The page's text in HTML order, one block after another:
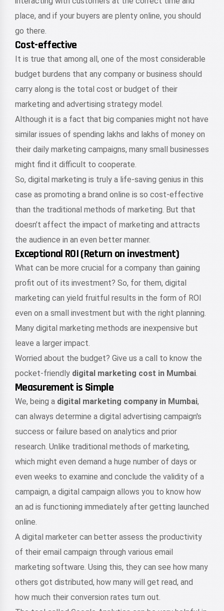
place, and if your buyers are plenty online, you should
go there.
Cost-effective
It is true that among all, one of the most considerable
budget burdens that any company or business should
carry along is the total cost or budget of their
marketing and advertising strategy model.
Although it is a fact that big companies might not have
similar issues of spending lakhs and lakhs of money on
their daily marketing campaigns, many small businesses
might find it difficult to cooperate.
So, digital marketing is truly a life-saving genius in this
case as promoting a brand online is so cost-effective
than the traditional methods of marketing. But that
doesn’t affect the impact of marketing and attracts
the audience in an even better manner.
Exceptional ROI (Return on investment)
What can be more crucial for a company than gaining
profit out of its investment? So, for them, digital
marketing can yield fruitful results in the form of ROI
even on a small investment but with the right planning.
Many digital marketing methods are inexpensive but
leave a larger impact.
Worried about the budget? Give us a call to know the
pocket-friendly digital marketing cost in Mumbai.
Measurement is Simple
We, being a digital marketing company in Mumbai,
can always determine a digital advertising campaign's
success or failure based on analytics and prior
research. Unlike traditional methods of marketing,
which might even demand a huge number of days or
even weeks to examine and conclude the validity of a
campaign, a digital campaign allows you to know how
an ad is functioning immediately after getting launched
online.
A digital marketer can better assess the productivity
of their email campaign through various email
marketing software. Using this, they can see how many
others got distributed, how many will get read, and
how much their conversion rates turn out.